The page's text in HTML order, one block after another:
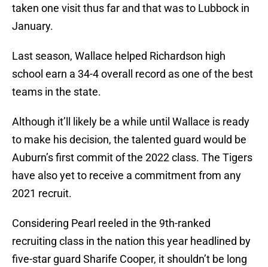
taken one visit thus far and that was to Lubbock in
January.
Last season, Wallace helped Richardson high
school earn a 34-4 overall record as one of the best
teams in the state.
Although it’ll likely be a while until Wallace is ready
to make his decision, the talented guard would be
Auburn’s first commit of the 2022 class. The Tigers
have also yet to receive a commitment from any
2021 recruit.
Considering Pearl reeled in the 9th-ranked
recruiting class in the nation this year headlined by
five-star guard Sharife Cooper, it shouldn’t be long